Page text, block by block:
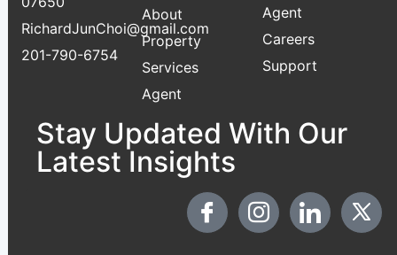
RichardJunChoi@gmail.com
201-790-6754
About
Property
Services
Agent
Agent
Careers
Support
Stay Updated With Our
Latest Insights